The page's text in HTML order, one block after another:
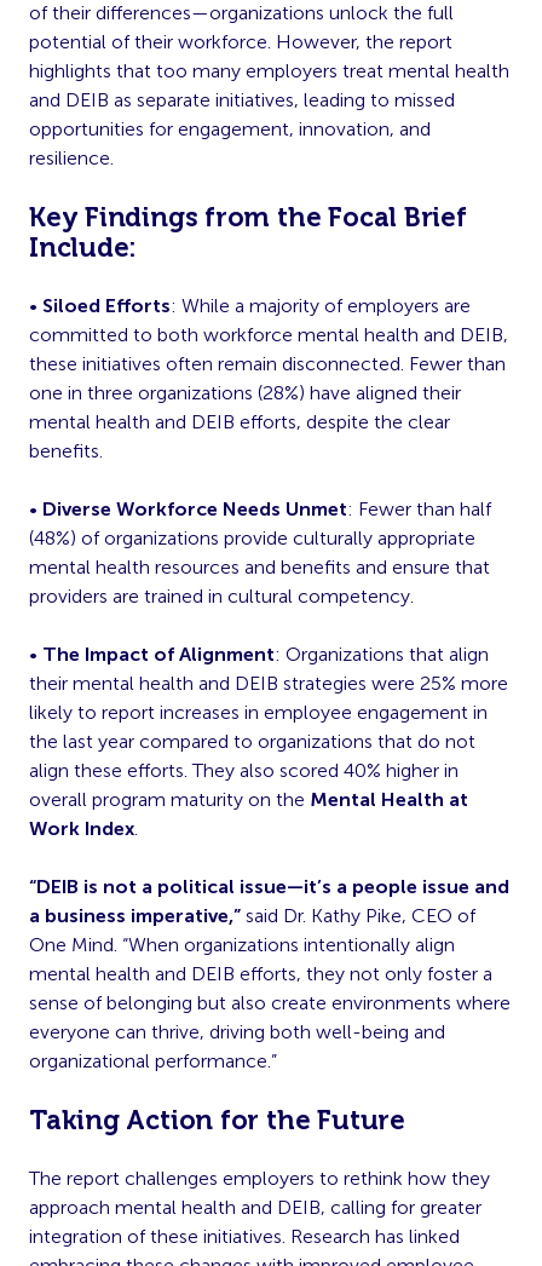
of their differences—organizations unlock the full
potential of their workforce. However, the report
highlights that too many employers treat mental health
and DEIB as separate initiatives, leading to missed
opportunities for engagement, innovation, and
resilience.
Key Findings from the Focal Brief
Include:
• Siloed Efforts: While a majority of employers are
committed to both workforce mental health and DEIB,
these initiatives often remain disconnected. Fewer than
one in three organizations (28%) have aligned their
mental health and DEIB efforts, despite the clear
benefits.
• Diverse Workforce Needs Unmet: Fewer than half
(48%) of organizations provide culturally appropriate
mental health resources and benefits and ensure that
providers are trained in cultural competency.
• The Impact of Alignment: Organizations that align
their mental health and DEIB strategies were 25% more
likely to report increases in employee engagement in
the last year compared to organizations that do not
align these efforts. They also scored 40% higher in
overall program maturity on the Mental Health at
Work Index.
“DEIB is not a political issue—it’s a people issue and
a business imperative,” said Dr. Kathy Pike, CEO of
One Mind. “When organizations intentionally align
mental health and DEIB efforts, they not only foster a
sense of belonging but also create environments where
everyone can thrive, driving both well-being and
organizational performance.”
Taking Action for the Future
The report challenges employers to rethink how they
approach mental health and DEIB, calling for greater
integration of these initiatives. Research has linked